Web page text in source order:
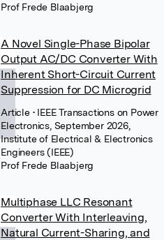
Prof Frede Blaabjerg
A Novel Single-Phase Bipolar
Output AC/DC Converter With
Inherent Short-Circuit Current
Suppression for DC Microgrid
Article • IEEE Transactions on Power
Electronics, September 2026,
Institute of Electrical & Electronics
Engineers (IEEE)
Prof Frede Blaabjerg
Multiphase LLC Resonant
Converter With Interleaving,
Natural Current-Sharing, and